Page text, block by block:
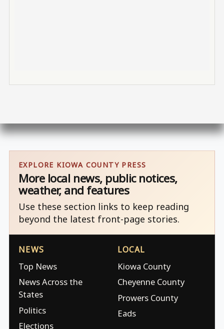
EXPLORE KIOWA COUNTY PRESS
More local news, public notices,
weather, and features
Use these section links to keep reading
beyond the latest front-page stories.
NEWS
Top News
News Across the
States
Politics
Elections
LOCAL
Kiowa County
Cheyenne County
Prowers County
Eads